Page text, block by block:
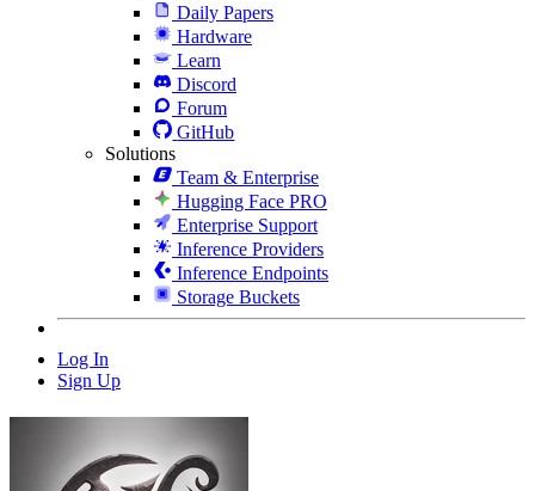
Daily Papers
Hardware
Learn
Discord
Forum
GitHub
Solutions
Team & Enterprise
Hugging Face PRO
Enterprise Support
Inference Providers
Inference Endpoints
Storage Buckets
Log In
Sign Up